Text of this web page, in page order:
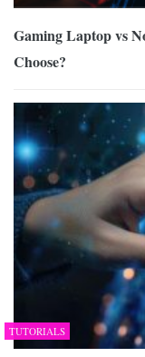
Gaming Laptop vs
Choose?
TUTORIALS